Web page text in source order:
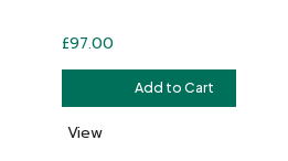
£97.00
97.00Add to Cart
View